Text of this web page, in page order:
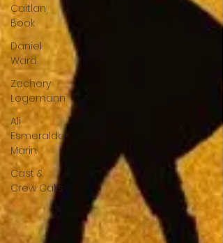
Caitlan
Book
Daniel
Ward
Zachery
Logemann
Ali
Esmeralda
Marin
Cast &
Crew Calls